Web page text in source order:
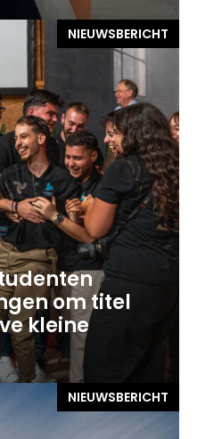
NIEUWSBERICHT
om titel
kleine
NIEUWSBERICHT